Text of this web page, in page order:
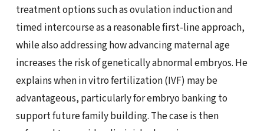
treatment options such as ovulation induction and
timed intercourse as a reasonable first-line approach,
while also addressing how advancing maternal age
increases the risk of genetically abnormal embryos. He
explains when in vitro fertilization (IVF) may be
advantageous, particularly for embryo banking to
support future family building. The case is then